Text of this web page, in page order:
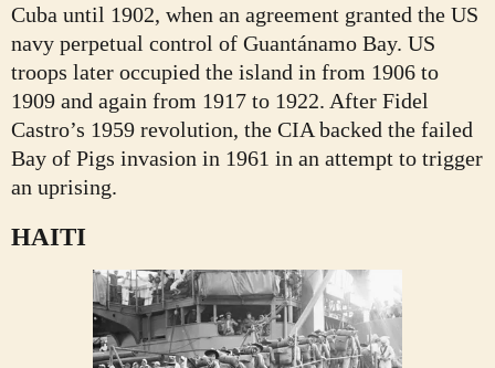
Cuba until 1902, when an agreement granted the US
navy perpetual control of Guantánamo Bay. US
troops later occupied the island in from 1906 to
1909 and again from 1917 to 1922. After Fidel
Castro’s 1959 revolution, the CIA backed the failed
Bay of Pigs invasion in 1961 in an attempt to trigger
an uprising.
HAITI